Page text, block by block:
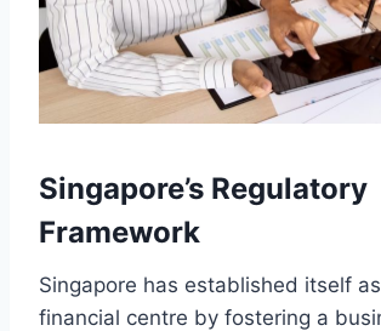
Singapore’s Regulatory
Framework
Singapore has established itself
financial centre by fostering a